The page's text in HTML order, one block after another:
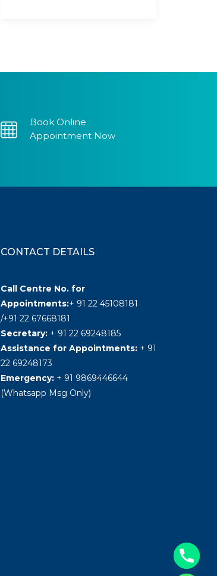
Book Online
Appointment Now
CONTACT DETAILS
Call Centre No. for
Appointments:+ 91 22 45108181
/+91 22 67668181
Secretary:+ 91 22 69248185
Assistance for Appointments: + 91
22 69248173
Emergency: + 91 9869446644
(Whatsapp Msg Only)